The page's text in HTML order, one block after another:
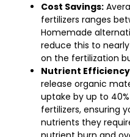
Cost Savings:
fertilizers ranges
Homemade
reduce this to
on the fertilization
Nutrient
release organic
uptake by up to
fertilizers, ensuring
nutrients they